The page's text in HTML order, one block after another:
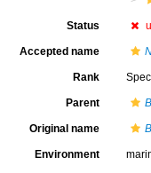
Status
Accepted name
Rank
Parent
Original name
Environment